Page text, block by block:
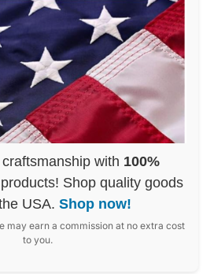
with 100%
products! Shop quality goods
USA. Shop now!
may earn a commission at no extra cost
to you.